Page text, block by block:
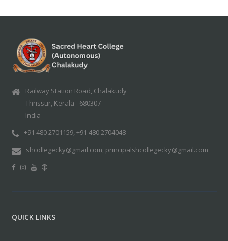
Railway Station Road, Chalakudy
Thrissur, Kerala - 680307
India
+91 480 2701159, +91 480 2704048
shcollegecky@gmail.com, principalshcollegecky@gmail.com
QUICK LINKS